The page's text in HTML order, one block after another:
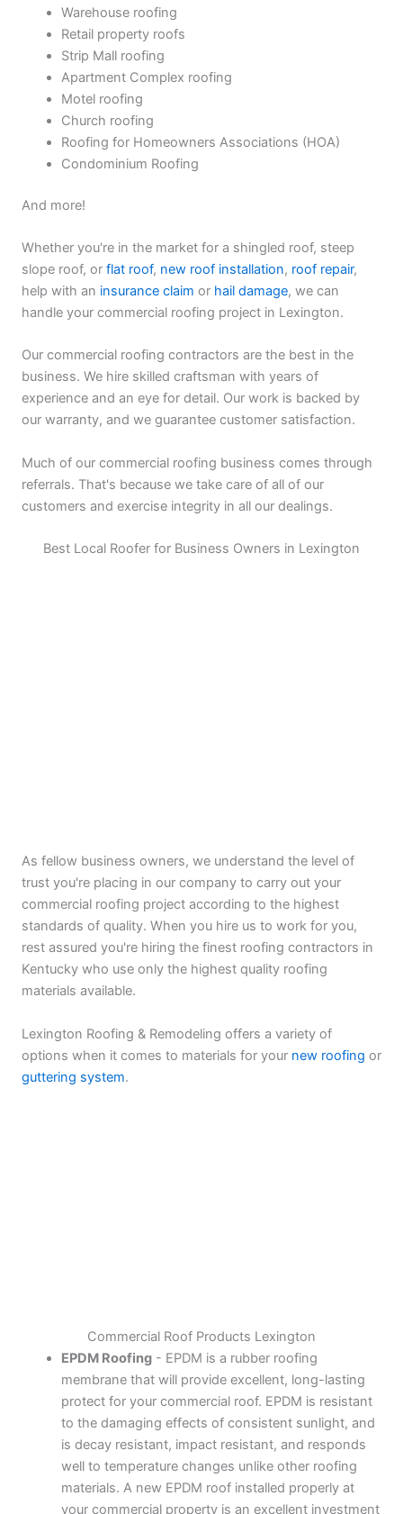
Warehouse roofing
Retail property roofs
Strip Mall roofing
Apartment Complex roofing
Motel roofing
Church roofing
Roofing for Homeowners Associations (HOA)
Condominium Roofing
And more!
Whether you're in the market for a shingled roof, steep
slope roof, or flat roof, new roof installation, roof repair,
help with an insurance claim or hail damage, we can
handle your commercial roofing project in Lexington.
Our commercial roofing contractors are the best in the
business. We hire skilled craftsman with years of
experience and an eye for detail. Our work is backed by
our warranty, and we guarantee customer satisfaction.
Much of our commercial roofing business comes through
referrals. That's because we take care of all of our
customers and exercise integrity in all our dealings.
Best Local Roofer for Business Owners in Lexington
As fellow business owners, we understand the level of
trust you're placing in our company to carry out your
commercial roofing project according to the highest
standards of quality. When you hire us to work for you,
rest assured you're hiring the finest roofing contractors in
Kentucky who use only the highest quality roofing
materials available.
Lexington Roofing & Remodeling offers a variety of
options when it comes to materials for your new roofing or
guttering system.
Commercial Roof Products Lexington
EPDM Roofing- EPDM is a rubber roofing
membrane that will provide excellent, long-lasting
protect for your commercial roof. EPDM is resistant
to the damaging effects of consistent sunlight, and
is decay resistant, impact resistant, and responds
well to temperature changes unlike other roofing
materials. A new EPDM roof installed properly at
your commercial property is an excellent investment